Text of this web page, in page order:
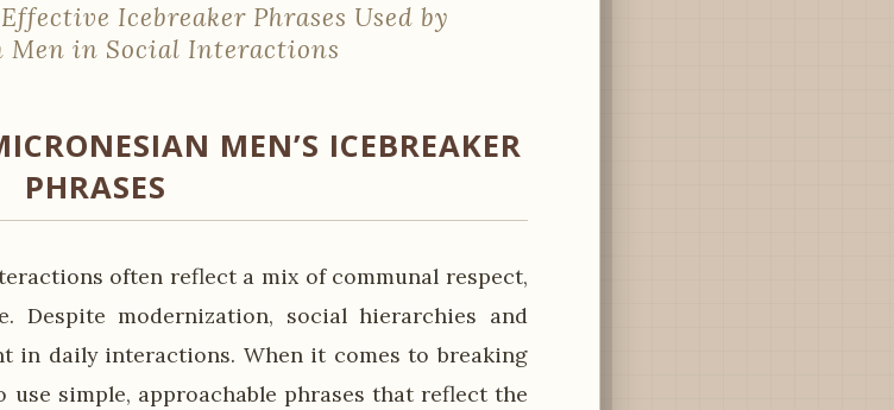
Icebreaker Phrases Used by
Men in Social Interactions
MEN’S ICEBREAKER
PHRASES
often reflect a mix of communal respect,
Despite modernization, social hierarchies and
in daily interactions. When it comes to breaking
simple, approachable phrases that reflect the